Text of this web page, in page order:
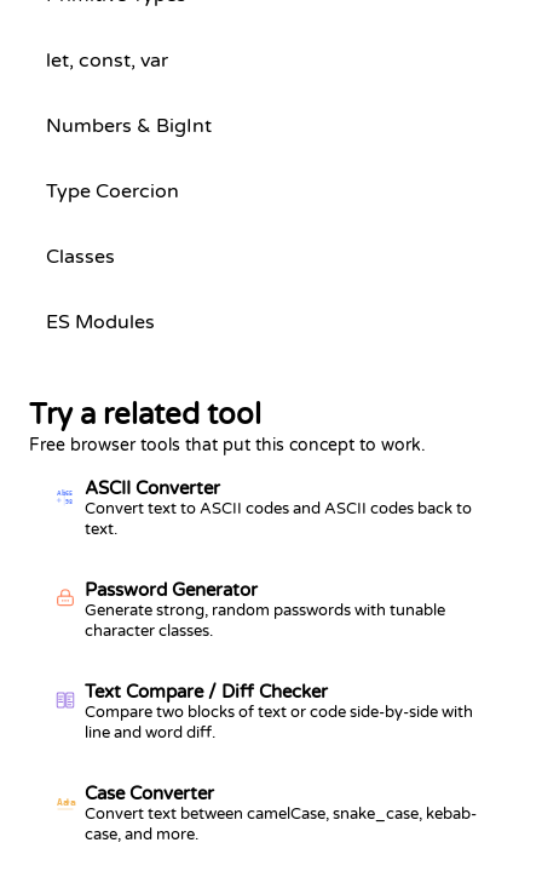
let, const, var
Numbers & BigInt
Type Coercion
Classes
ES Modules
Try a related tool
Free browser tools that put this concept to work.
Ab65
98
ASCII Converter
Convert text to ASCII codes and ASCII codes back to
text.
Password Generator
Generate strong, random passwords with tunable
character classes.
Text Compare / Diff Checker
Compare two blocks of text or code side-by-side with
line and word diff.
Aaa Case Converter
Convert text between camelCase, snake_case, kebab-
case, and more.